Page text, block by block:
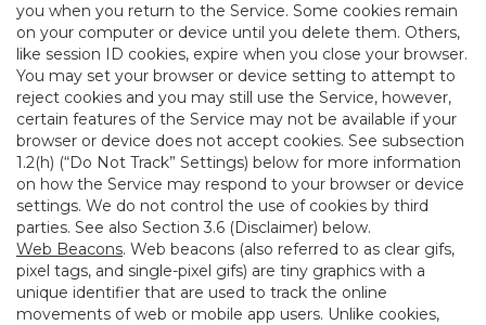
you when you return to the Service. Some cookies remain
on your computer or device until you delete them. Others,
like session ID cookies, expire when you close your browser.
You may set your browser or device setting to attempt to
reject cookies and you may still use the Service, however,
certain features of the Service may not be available if your
browser or device does not accept cookies. See subsection
1.2(h) (“Do Not Track” Settings) below for more information
on how the Service may respond to your browser or device
settings. We do not control the use of cookies by third
parties. See also Section 3.6 (Disclaimer) below.
Web Beacons. Web beacons (also referred to as clear gifs,
pixel tags, and single-pixel gifs) are tiny graphics with a
unique identifier that are used to track the online
movements of web or mobile app users. Unlike cookies,